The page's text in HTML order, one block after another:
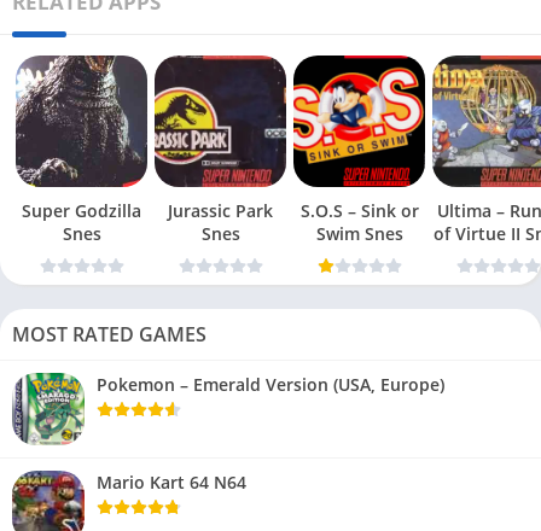
Super Godzilla
Snes
Jurassic Park
Snes
S.O.S – Sink or
Swim Snes
Ultima –
of
MOST RATED GAMES
Pokemon – Emerald Version (USA, Europe)
Mario Kart 64 N64